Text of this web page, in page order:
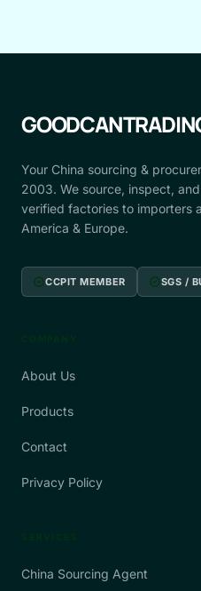
Your China sourcing &
2003. We source, inspect,
verified factories to importers
America & Europe.
verifiedCCPIT MEMBER verifiedSGS /
About Us
Products
Contact
Privacy Policy
China Sourcing Agent